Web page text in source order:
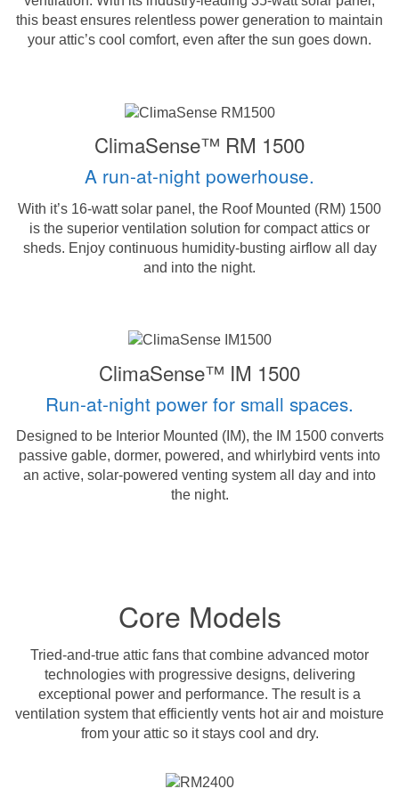
this beast ensures relentless power generation to maintain
your attic’s cool comfort, even after the sun goes down.
ClimaSense™ RM 1500
A run-at-night powerhouse.
With it’s 16-watt solar panel, the Roof Mounted (RM) 1500
is the superior ventilation solution for compact attics or
sheds. Enjoy continuous humidity-busting airflow all day
and into the night.
ClimaSense™ IM 1500
Run-at-night power for small spaces.
Designed to be Interior Mounted (IM), the IM 1500 converts
passive gable, dormer, powered, and whirlybird vents into
an active, solar-powered venting system all day and into
the night.
Core Models
Tried-and-true attic fans that combine advanced motor
technologies with progressive designs, delivering
exceptional power and performance. The result is a
ventilation system that efficiently vents hot air and moisture
from your attic so it stays cool and dry.